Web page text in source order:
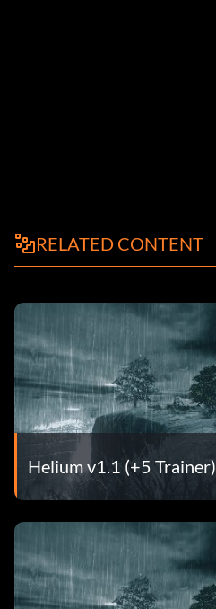
RELATED CONTENT
Helium v1.1 (+5 Trainer)